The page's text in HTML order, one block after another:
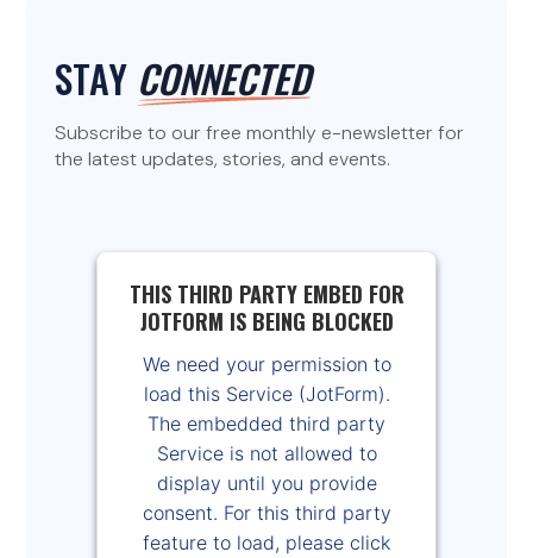
STAY CONNECTED
Subscribe to our free monthly e-newsletter for
the latest updates, stories, and events.
THIS THIRD PARTY EMBED FOR
JOTFORM IS BEING BLOCKED
We need your permission to
load this Service (JotForm).
The embedded third party
Service is not allowed to
display until you provide
consent. For this third party
feature to load, please click